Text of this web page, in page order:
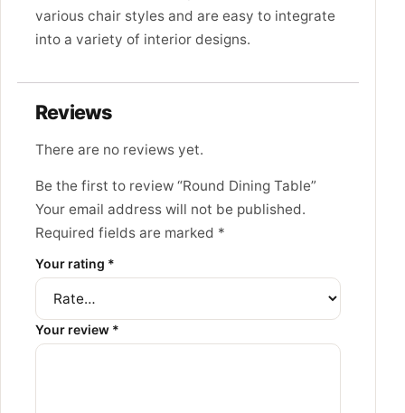
various chair styles and are easy to integrate
into a variety of interior designs.
Reviews
There are no reviews yet.
Be the first to review “Round Dining Table”
Your email address will not be published.
Required fields are marked *
Your rating *
Your review *